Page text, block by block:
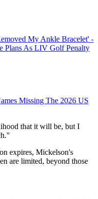
My Ankle Bracelet' -
Plans As LIV Golf Penalty
Missing The 2026 US
that it will be, but I
expires, Mickelson's
are limited, beyond those